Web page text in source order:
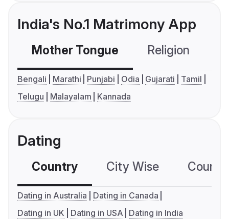
India's No.1 Matrimony App
Mother Tongue Religion
Bengali Marathi Punjabi Odia Gujarati
Tamil
Telugu
Malayalam Kannada
Dating
Country City Wise
Dating in Australia
Dating in Canada
Dating in UK
Dating in USA Dating in India